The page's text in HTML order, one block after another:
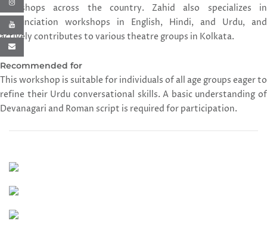
workshops across the country. Zahid also specializes in
pronunciation workshops in English, Hindi, and Urdu, and
actively contributes to various theatre groups in Kolkata.
Recommended for
This workshop is suitable for individuals of all age groups eager to
refine their Urdu conversational skills. A basic understanding of
Devanagari and Roman script is required for participation.